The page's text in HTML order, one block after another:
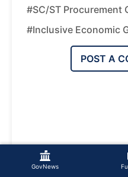
GovNews
#SC/ST Procurement
#inclusive Economic
POST A